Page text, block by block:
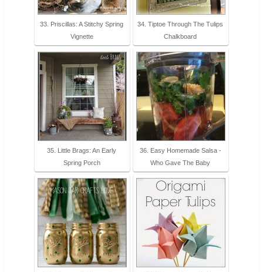
33. Priscillas: A Stitchy Spring
Vignette
34. Tiptoe Through The Tulips
Chalkboard
35. Little Brags: An Early
Spring Porch
36. Easy Homemade Salsa -
Who Gave The Baby